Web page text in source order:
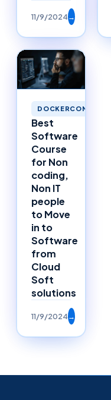
11/9/2024→
Best
Software
Course
for Non
coding,
Non IT
people
to Move
in to
Software
from
Cloud
Soft
solutions
11/9/2024→